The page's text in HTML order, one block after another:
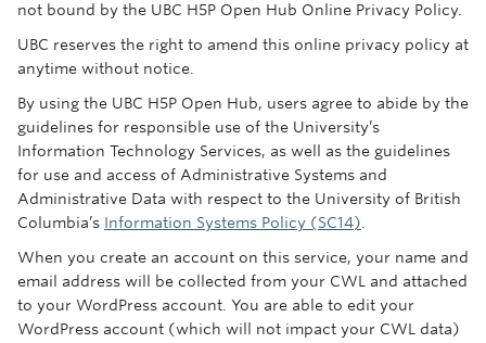
not bound by the UBC H5P Open Hub Online Privacy Policy.
UBC reserves the right to amend this online privacy policy at
anytime without notice.
By using the UBC H5P Open Hub, users agree to abide by the
guidelines for responsible use of the University’s
Information Technology Services, as well as the guidelines
for use and access of Administrative Systems and
Administrative Data with respect to the University of British
Columbia’s Information Systems Policy (SC14)
When you create an account on this service, your name and
email address will be collected from your CWL and attached
to your WordPress account. You are able to edit your
WordPress account (which will not impact your CWL data)